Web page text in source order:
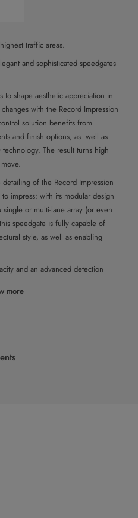
traffic areas.
and sophisticated speedgates
shape aesthetic appreciation in
with the Record Impression
solution benefits from
and finish options, as well as
The result turns high
of the Record Impression
impress: with its modular design
or multi-lane array (or even
speedgate is fully capable of
style, as well as enabling
and an advanced detection
Coupled with its wide range
more